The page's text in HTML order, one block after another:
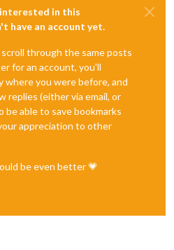
in this
have an account yet.
through the same posts
for an account, you'll
where you were before, and
replies (either via email, or
be able to save bookmarks
appreciation to other
be even better 💗